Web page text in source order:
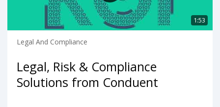
1:53
Legal And Compliance
Legal, Risk & Compliance
Solutions from Conduent